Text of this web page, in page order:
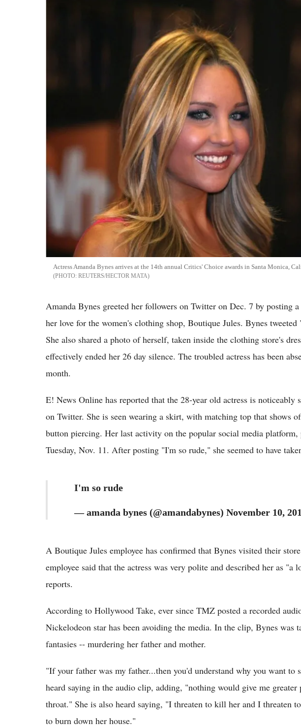
Actress Amanda Bynes arrives at the 14th annual Critics' Choice awards in Santa Monica,
REUTERS/HECTOR MATA
Amanda Bynes greeted her followers on Twitter on Dec. 7 by posting
her love for the women's clothing shop, Boutique Jules. Bynes
She also shared a photo of herself, taken inside the clothing store's
effectively ended her 26 day silence. The troubled actress has been
month.
E! News Online has reported that the 28-year old actress is noticeably
on Twitter. She is seen wearing a skirt, with matching top that shows
button piercing. Her last activity on the popular social media
Tuesday, Nov. 11. After posting "I'm so rude," she seemed to have
I'm so rude
— amanda bynes (@amandabynes) November 10,
A Boutique Jules employee has confirmed that Bynes visited their
employee said that the actress was very polite and described her as
reports.
According to Hollywood Take, ever since TMZ posted a recorded
Nickelodeon star has been avoiding the media. In the clip, Bynes was
fantasies -- murdering her father and mother.
"If your father was my father...then you'd understand why you want to
heard saying in the audio clip, adding, "nothing would give me greater
throat." She is also heard saying, "I threaten to kill her and I threaten
to burn down her house."